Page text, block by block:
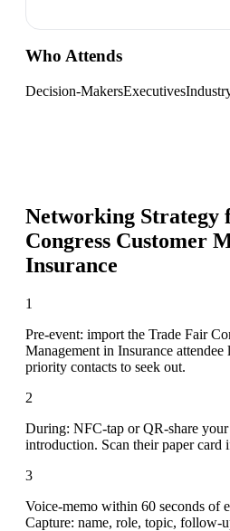
Who Attends
Decision-MakersExecutives
Networking Strategy
Congress Customer
Insurance
1
Pre-event: import the Trade Fair
Management in Insurance
priority contacts to seek out.
2
During: NFC-tap or QR-share
introduction. Scan their paper card
3
Voice-memo within 60 seconds of
Capture: name, role, topic, follow-